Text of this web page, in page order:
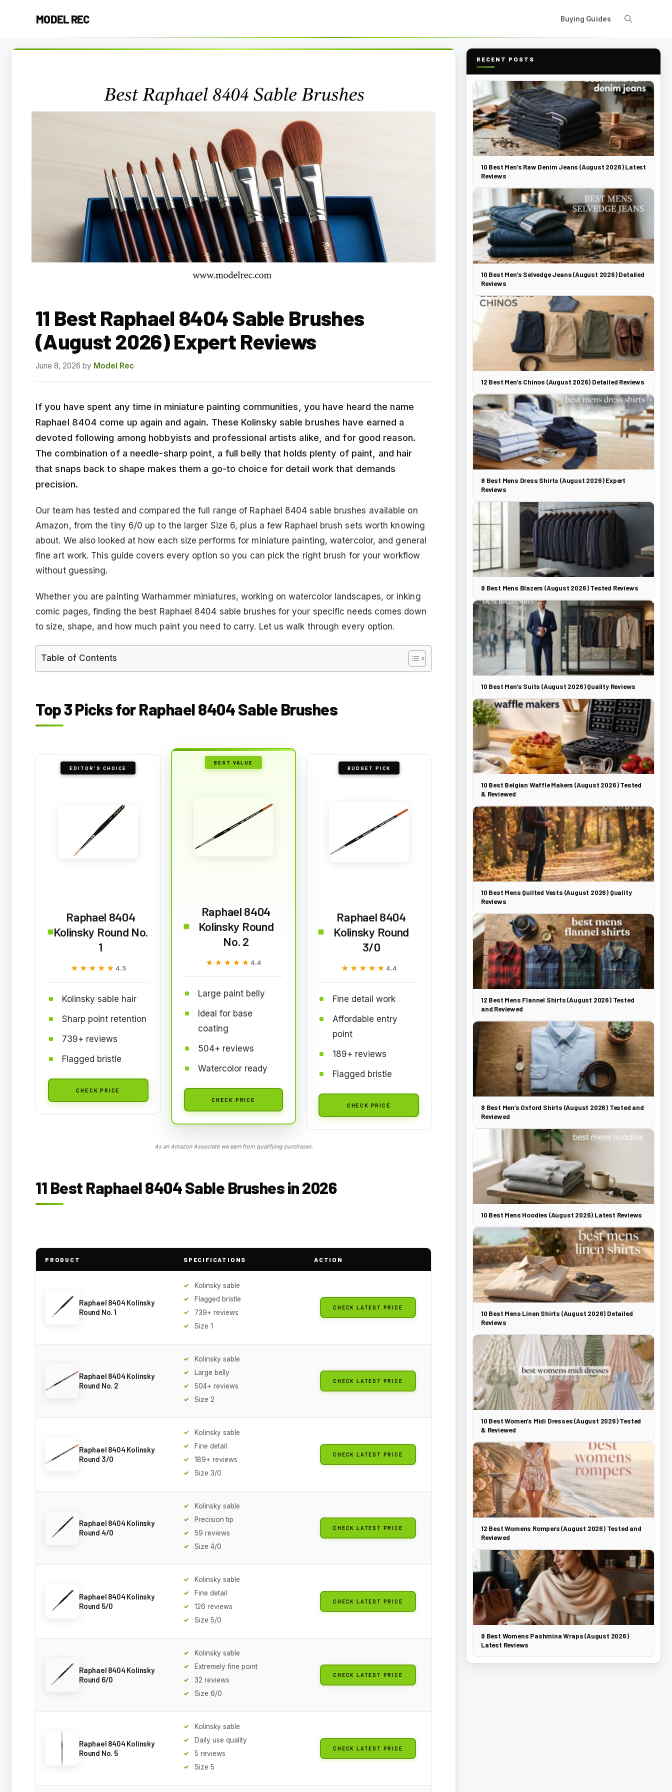
MODEL REC Buying Guides
11 Best Raphael 8404 Sable Brushes
(August 2026) Expert Reviews
June 8, 2026 by Model Rec
If you have spent any time in miniature painting communities, you have heard the name
Raphael 8404 come up again and again. These Kolinsky sable brushes have earned a
devoted following among hobbyists and professional artists alike, and for good reason.
The combination of a needle-sharp point, a full belly that holds plenty of paint, and hair
that snaps back to shape makes them a go-to choice for detail work that demands
precision.
Our team has tested and compared the full range of Raphael 8404 sable brushes available on
Amazon, from the tiny 6/0 up to the larger Size 6, plus a few Raphael brush sets worth knowing
about. We also looked at how each size performs for miniature painting, watercolor, and general
fine art work. This guide covers every option so you can pick the right brush for your workflow
without guessing.
Whether you are painting Warhammer miniatures, working on watercolor landscapes, or inking
comic pages, finding the best Raphael 8404 sable brushes for your specific needs comes down
to size, shape, and how much paint you need to carry. Let us walk through every option.
Table of Contents
Top 3 Picks for Raphael 8404 Sable Brushes
EDITOR'S CHOICE
Raphael 8404
Kolinsky Round No.
1
★★★★★
★★★★★ 4.5
Kolinsky sable hair
Sharp point retention
739+ reviews
Flagged bristle
CHECK PRICE
BEST VALUE
Raphael 8404
Kolinsky Round
No. 2
★★★★★
★★★★★ 4.4
Large paint belly
Ideal for base
coating
504+ reviews
Watercolor ready
CHECK PRICE
BUDGET PICK
Raphael 8404
Kolinsky Round
3/0
★★★★★
★★★★★ 4.4
Fine detail work
Affordable entry
point
189+ reviews
Flagged bristle
CHECK PRICE
As an Amazon Associate we earn from qualifying purchases.
11 Best Raphael 8404 Sable Brushes in 2026
PRODUCT SPECIFICATIONS ACTION
Raphael 8404 Kolinsky
Round No. 1
Kolinsky sable
Flagged bristle
739+ reviews
Size 1
CHECK LATEST PRICE
Raphael 8404 Kolinsky
Round No. 2
Kolinsky sable
Large belly
504+ reviews
Size 2
CHECK LATEST PRICE
Raphael 8404 Kolinsky
Round 3/0
Kolinsky sable
Fine detail
189+ reviews
Size 3/0
CHECK LATEST PRICE
Raphael 8404 Kolinsky
Round 4/0
Kolinsky sable
Precision tip
59 reviews
Size 4/0
CHECK LATEST PRICE
Raphael 8404 Kolinsky
Round 5/0
Kolinsky sable
Fine detail
126 reviews
Size 5/0
CHECK LATEST PRICE
Raphael 8404 Kolinsky
Round 6/0
Kolinsky sable
Extremely fine point
32 reviews
Size 6/0
CHECK LATEST PRICE
Raphael 8404 Kolinsky
Round No. 5
Kolinsky sable
Daily use quality
5 reviews
Size 5
CHECK LATEST PRICE
RECENT POSTS
10 Best Men’s Raw Denim Jeans (August 2026) Latest
Reviews
10 Best Men’s Selvedge Jeans (August 2026) Detailed
Reviews
12 Best Men’s Chinos (August 2026) Detailed Reviews
8 Best Mens Dress Shirts (August 2026) Expert
Reviews
8 Best Mens Blazers (August 2026) Tested Reviews
10 Best Men’s Suits (August 2026) Quality Reviews
10 Best Belgian Waffle Makers (August 2026) Tested
& Reviewed
10 Best Mens Quilted Vests (August 2026) Quality
Reviews
12 Best Mens Flannel Shirts (August 2026) Tested
and Reviewed
8 Best Men’s Oxford Shirts (August 2026) Tested and
Reviewed
10 Best Mens Hoodies (August 2026) Latest Reviews
10 Best Mens Linen Shirts (August 2026) Detailed
Reviews
10 Best Women’s Midi Dresses (August 2026) Tested
& Reviewed
12 Best Womens Rompers (August 2026) Tested and
Reviewed
8 Best Womens Pashmina Wraps (August 2026)
Latest Reviews